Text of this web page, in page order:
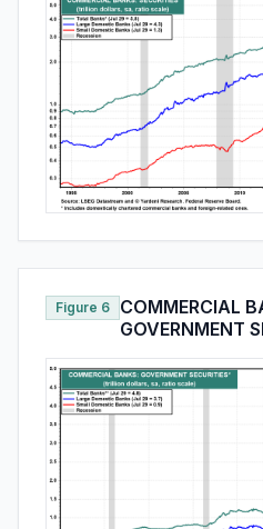
Figure 6
COMMERCIAL
GOVERNMENT